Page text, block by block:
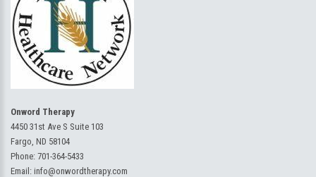
Onword Therapy
4450 31st Ave S Suite 103
Fargo, ND 58104
Phone: 701-364-5433
Email: info@onwordtherapy.com